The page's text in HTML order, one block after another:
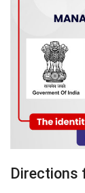
Directions